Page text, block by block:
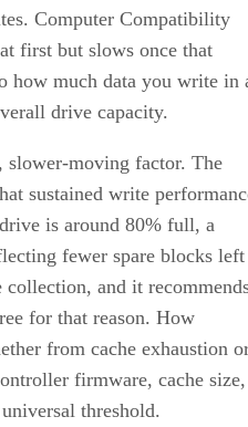
Computer Compatibility
first but slows once that
how much data you write in
drive capacity.
moving factor. The
sustained write
is around 80% full, a
fewer spare blocks left
and it
for that reason. How
from cache exhaustion
firmware, cache size,
threshold.